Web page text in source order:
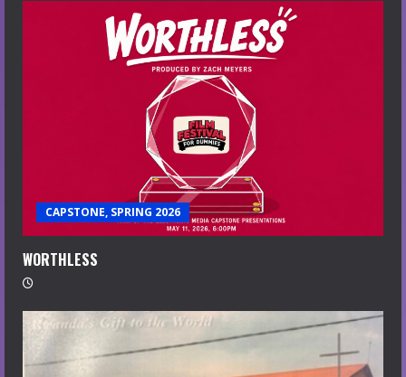
CAPSTONE, SPRING 2026
WORTHLESS